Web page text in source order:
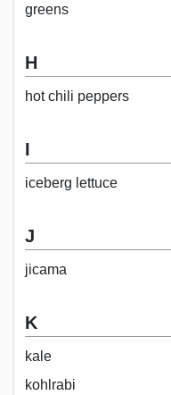
greens
H
hot chili peppers
I
iceberg lettuce
J
jicama
K
kale
kohlrabi